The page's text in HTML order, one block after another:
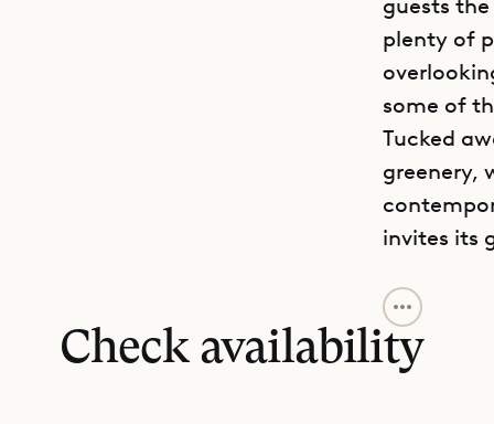
guests
plenty of
some of
Tucked
greenery,
invites its
To reach
the
level. The
Check availability